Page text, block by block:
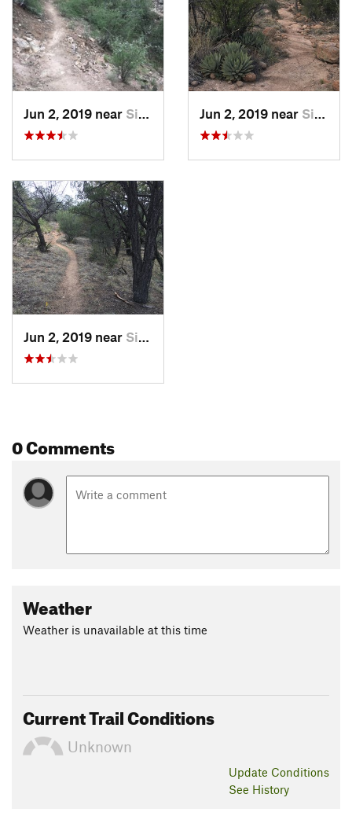
Jun 2, 2019 near Silver…, NM Jun 2, 2019 near Silver…, NM
Jun 2, 2019 near Silver…, NM
0 Comments
Weather
Weather is unavailable at this time
Current Trail Conditions
Unknown
Update Conditions
See History